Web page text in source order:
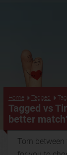
Home Tagged
Tagged vs
better
Torn